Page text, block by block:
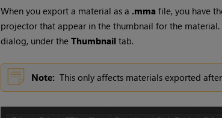
When you export a material as a .mmafile, you have
projector that appear in the thumbnail for the
dialog, under the Thumbnailtab.
Note: This only affects materials exported